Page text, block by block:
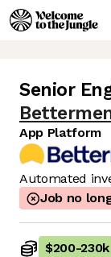
Senior
App Platform
Automated
Job no
$200-230k